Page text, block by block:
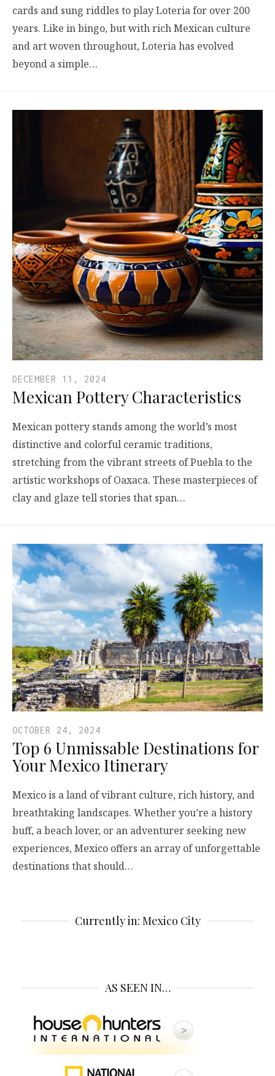
cards and sung riddles to play Loteria for over 200
years. Like in bingo, but with rich Mexican culture
and art woven throughout, Loteria has evolved
beyond a simple…
DECEMBER 11, 2024
Mexican Pottery Characteristics
Mexican pottery stands among the world’s most
distinctive and colorful ceramic traditions,
stretching from the vibrant streets of Puebla to the
artistic workshops of Oaxaca. These masterpieces of
clay and glaze tell stories that span…
OCTOBER 24, 2024
Top 6 Unmissable Destinations for
Your Mexico Itinerary
Mexico is a land of vibrant culture, rich history, and
breathtaking landscapes. Whether you’re a history
buff, a beach lover, or an adventurer seeking new
experiences, Mexico offers an array of unforgettable
destinations that should…
Currently in: Mexico City
AS SEEN IN…